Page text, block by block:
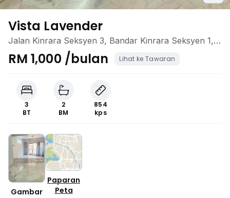
Vista Lavender
Jalan Kinrara Seksyen 3, Bandar Kinrara Seksyen 1,
Bandar Kinrara, Selangor
RM 1,000 /bulan Lihat ke Tawaran
3
BT
2
BM
854
kps
Gambar
Paparan
Peta